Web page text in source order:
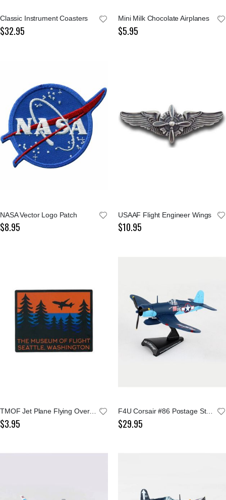
Classic Instrument Coasters
$32.95
Mini Milk Chocolate Airplanes
$5.95
NASA Vector Logo Patch
$8.95
USAAF Flight Engineer Wings
$10.95
TMOF Jet Plane Flying Over Evergreen Trees Sticker
$3.95
F4U Corsair #86 Postage Stamp 1:100 Model
$29.95